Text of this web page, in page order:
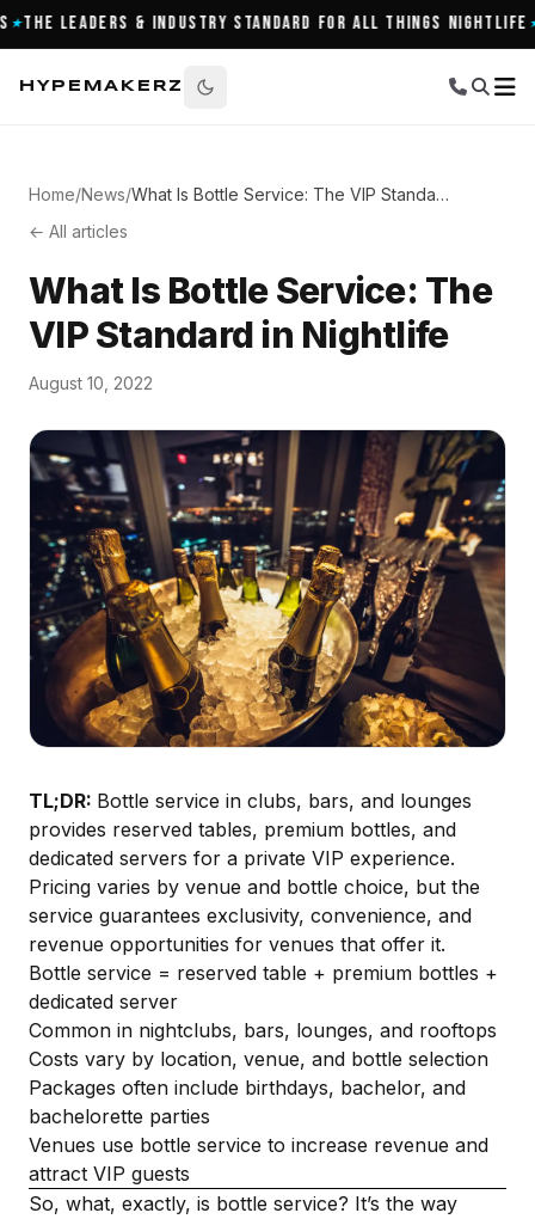
Leaders & Industry Standard for All Things Nightlife ★
HYPEMAKERZ
Home/News/
What Is Bottle Service: The VIP Standard in Nightlife
← All articles
What Is Bottle Service: The
VIP Standard in Nightlife
August 10, 2022
TL;DR: Bottle service in clubs, bars, and lounges
provides reserved tables, premium bottles, and
dedicated servers for a private VIP experience.
Pricing varies by venue and bottle choice, but the
service guarantees exclusivity, convenience, and
revenue opportunities for venues that offer it.
Bottle service = reserved table + premium bottles +
dedicated server
Common in nightclubs, bars, lounges, and rooftops
Costs vary by location, venue, and bottle selection
Packages often include birthdays, bachelor, and
bachelorette parties
Venues use bottle service to increase revenue and
attract VIP guests
So, what, exactly, is bottle service? It’s the way